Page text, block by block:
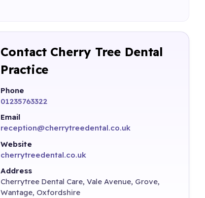
Contact Cherry Tree Dental
Practice
Phone
01235763322
Email
reception@cherrytreedental.co.uk
Website
cherrytreedental.co.uk
Address
Cherrytree Dental Care, Vale Avenue, Grove,
Wantage, Oxfordshire